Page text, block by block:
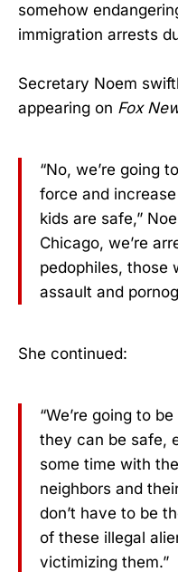
somehow
immigration arrests
Secretary Noem
appearing on Fox
“No, we’re going
force and
kids are safe,”
Chicago, we’re
pedophiles, those
assault and
She continued:
“We’re going to
they can be safe,
some time with
neighbors and
don’t have to be
of these illegal
victimizing them.”